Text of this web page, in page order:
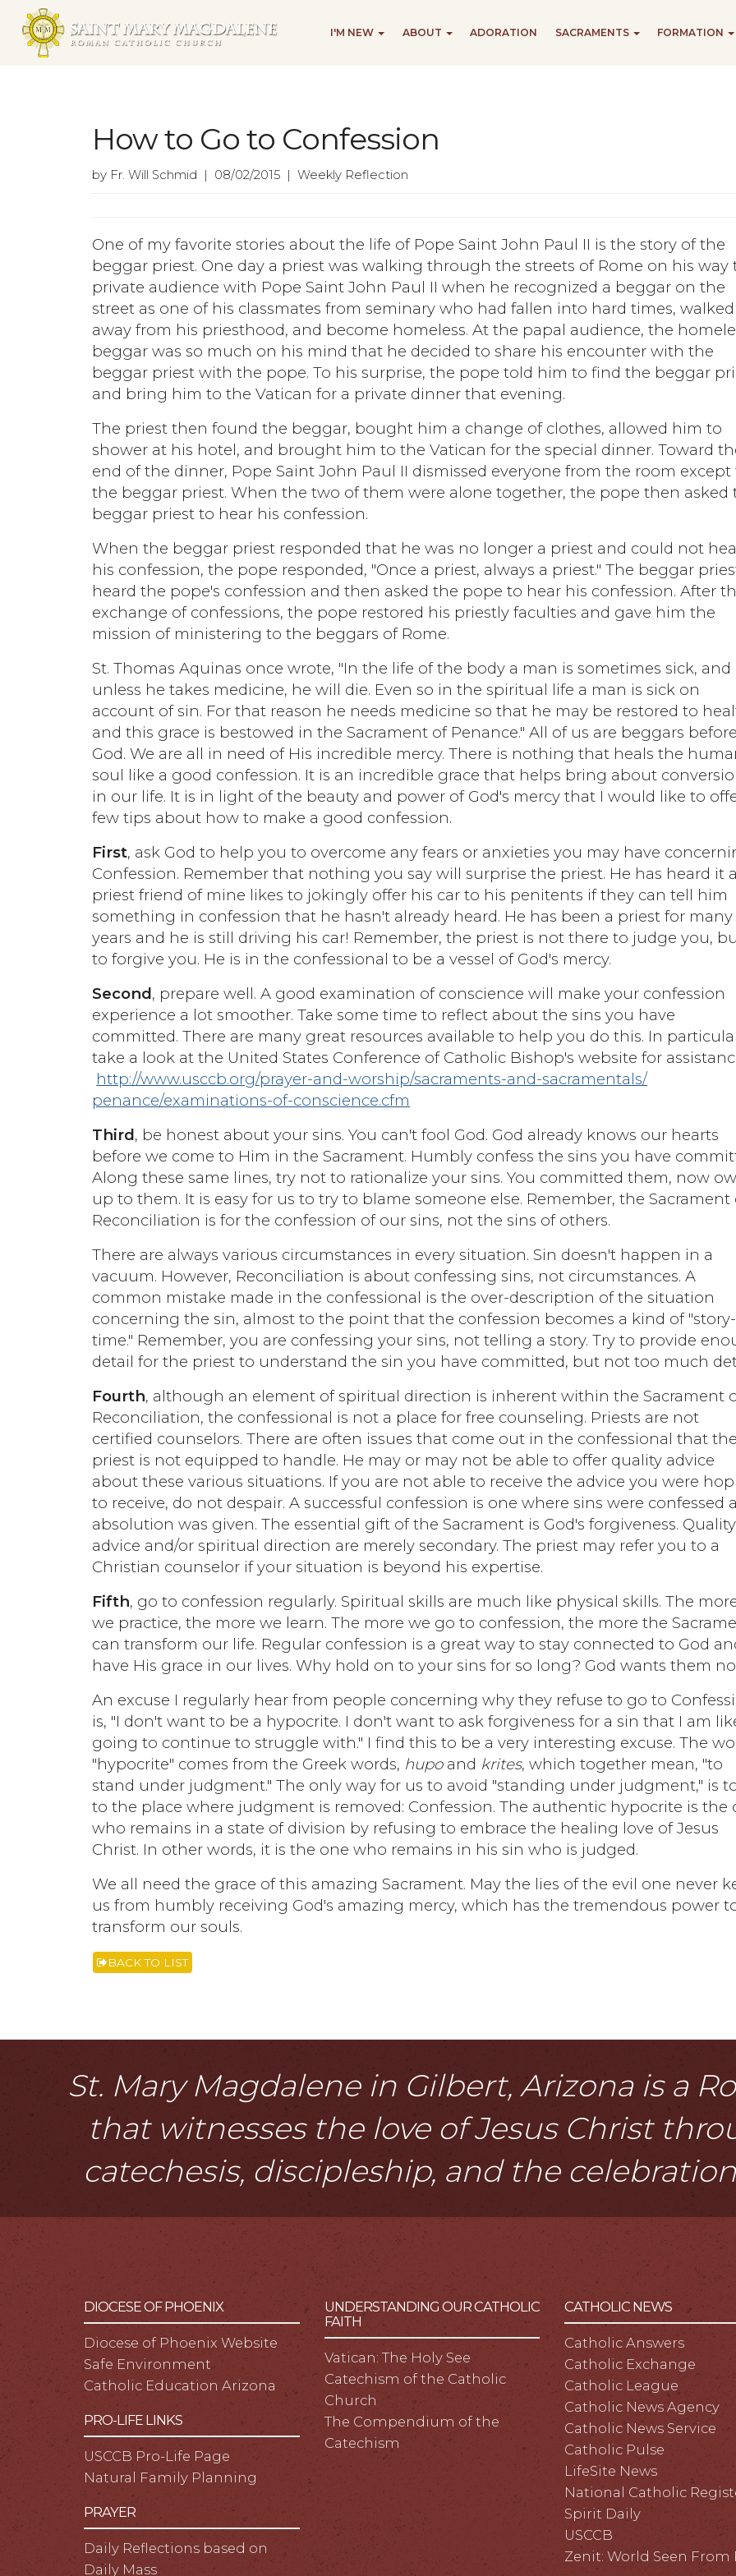
I'M NEW ABOUT ADORATION SACRAMENTS FORMATION
How to Go to Confession
by Fr. Will Schmid | 08/02/2015 | Weekly Reflection
One of my favorite stories about the life of Pope Saint John Paul II is the story of the
beggar priest. One day a priest was walking through the streets of Rome on his way
private audience with Pope Saint John Paul II when he recognized a beggar on the
street as one of his classmates from seminary who had fallen into hard times, walked
away from his priesthood, and become homeless. At the papal audience, the
beggar was so much on his mind that he decided to share his encounter with the
beggar priest with the pope. To his surprise, the pope told him to find the beggar
and bring him to the Vatican for a private dinner that evening.
The priest then found the beggar, bought him a change of clothes, allowed him to
shower at his hotel, and brought him to the Vatican for the special dinner. Toward
end of the dinner, Pope Saint John Paul II dismissed everyone from the room except
the beggar priest. When the two of them were alone together, the pope then asked
beggar priest to hear his confession.
When the beggar priest responded that he was no longer a priest and could not
his confession, the pope responded, "Once a priest, always a priest." The beggar
heard the pope's confession and then asked the pope to hear his confession. After
exchange of confessions, the pope restored his priestly faculties and gave him the
mission of ministering to the beggars of Rome.
St. Thomas Aquinas once wrote, "In the life of the body a man is sometimes sick, and
unless he takes medicine, he will die. Even so in the spiritual life a man is sick on
account of sin. For that reason he needs medicine so that he may be restored to
and this grace is bestowed in the Sacrament of Penance." All of us are beggars before
God. We are all in need of His incredible mercy. There is nothing that heals the
soul like a good confession. It is an incredible grace that helps bring about
in our life. It is in light of the beauty and power of God's mercy that I would like to
few tips about how to make a good confession.
First, ask God to help you to overcome any fears or anxieties you may have
Confession. Remember that nothing you say will surprise the priest. He has heard it
priest friend of mine likes to jokingly offer his car to his penitents if they can tell him
something in confession that he hasn't already heard. He has been a priest for many
years and he is still driving his car! Remember, the priest is not there to judge you,
to forgive you. He is in the confessional to be a vessel of God's mercy.
Second, prepare well. A good examination of conscience will make your confession
experience a lot smoother. Take some time to reflect about the sins you have
committed. There are many great resources available to help you do this. In
take a look at the United States Conference of Catholic Bishop's website for
http://www.usccb.org/prayer-and-worship/sacraments-and-sacramentals/
penance/examinations-of-conscience.cfm
Third, be honest about your sins. You can't fool God. God already knows our hearts
before we come to Him in the Sacrament. Humbly confess the sins you have
Along these same lines, try not to rationalize your sins. You committed them, now
up to them. It is easy for us to try to blame someone else. Remember, the Sacrament
Reconciliation is for the confession of our sins, not the sins of others.
There are always various circumstances in every situation. Sin doesn't happen in a
vacuum. However, Reconciliation is about confessing sins, not circumstances. A
common mistake made in the confessional is the over-description of the situation
concerning the sin, almost to the point that the confession becomes a kind of "story-
time." Remember, you are confessing your sins, not telling a story. Try to provide
detail for the priest to understand the sin you have committed, but not too much
Fourth, although an element of spiritual direction is inherent within the Sacrament
Reconciliation, the confessional is not a place for free counseling. Priests are not
certified counselors. There are often issues that come out in the confessional that the
priest is not equipped to handle. He may or may not be able to offer quality advice
about these various situations. If you are not able to receive the advice you were
to receive, do not despair. A successful confession is one where sins were confessed
absolution was given. The essential gift of the Sacrament is God's forgiveness. Quality
advice and/or spiritual direction are merely secondary. The priest may refer you to a
Christian counselor if your situation is beyond his expertise.
Fifth, go to confession regularly. Spiritual skills are much like physical skills. The
we practice, the more we learn. The more we go to confession, the more the
can transform our life. Regular confession is a great way to stay connected to God
have His grace in our lives. Why hold on to your sins for so long? God wants them
An excuse I regularly hear from people concerning why they refuse to go to
is, "I don't want to be a hypocrite. I don't want to ask forgiveness for a sin that I am
going to continue to struggle with." I find this to be a very interesting excuse. The
"hypocrite" comes from the Greek words, hupoand krites, which together mean, "to
stand under judgment." The only way for us to avoid "standing under judgment," is
to the place where judgment is removed: Confession. The authentic hypocrite is the
who remains in a state of division by refusing to embrace the healing love of Jesus
Christ. In other words, it is the one who remains in his sin who is judged.
We all need the grace of this amazing Sacrament. May the lies of the evil one never
us from humbly receiving God's amazing mercy, which has the tremendous power
transform our souls.
BACK TO LIST
St. Mary Magdalene in Gilbert, Arizona is a
that witnesses the love of Jesus Christ
catechesis, discipleship, and the
DIOCESE OF PHOENIX
Diocese of Phoenix Website
Safe Environment
Catholic Education Arizona
PRO-LIFE LINKS
USCCB Pro-Life Page
Natural Family Planning
PRAYER
Daily Reflections based on
Daily Mass
UNDERSTANDING OUR CATHOLIC
FAITH
Vatican: The Holy See
Catechism of the Catholic
Church
The Compendium of the
Catechism
CATHOLIC NEWS
Catholic Answers
Catholic Exchange
Catholic League
Catholic News Agency
Catholic News Service
Catholic Pulse
LifeSite News
National Catholic
Spirit Daily
USCCB
Zenit: World Seen From